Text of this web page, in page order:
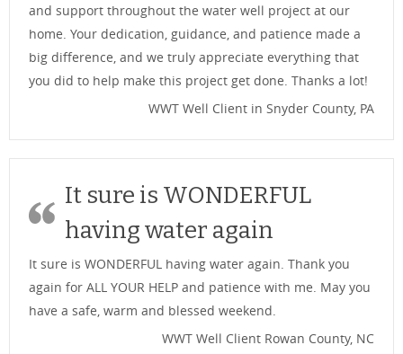
and support throughout the water well project at our
home. Your dedication, guidance, and patience made a
big difference, and we truly appreciate everything that
you did to help make this project get done. Thanks a lot!
WWT Well Client in Snyder County, PA
It sure is WONDERFUL
having water again
It sure is WONDERFUL having water again. Thank you
again for ALL YOUR HELP and patience with me. May you
have a safe, warm and blessed weekend.
WWT Well Client Rowan County, NC